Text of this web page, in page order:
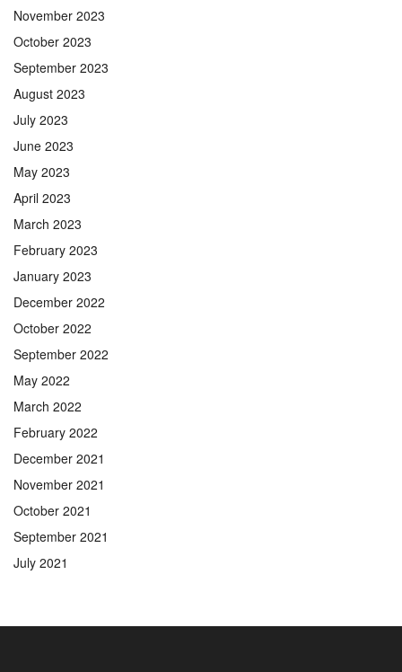
November 2023
October 2023
September 2023
August 2023
July 2023
June 2023
May 2023
April 2023
March 2023
February 2023
January 2023
December 2022
October 2022
September 2022
May 2022
March 2022
February 2022
December 2021
November 2021
October 2021
September 2021
July 2021